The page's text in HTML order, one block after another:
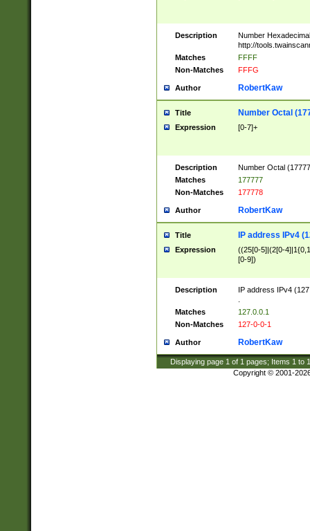
Description
Number
http://
Matches
FFFF
Non-Matches
FFFG
Author RobertKaw
Title Number Octal
Expression [0-7]+
Description
Number Octal
Matches
177777
Non-Matches
177778
Author RobertKaw
Title IP address IPv4
Expression
((25[0-5]|(2[0-
[0-9])
Description
IP address IPv4
Matches
127.0.0.1
Non-Matches
127-0-0-1
Author RobertKaw
Displaying page 1 of 1 pages; Items 1 to
Copyright © 2001-